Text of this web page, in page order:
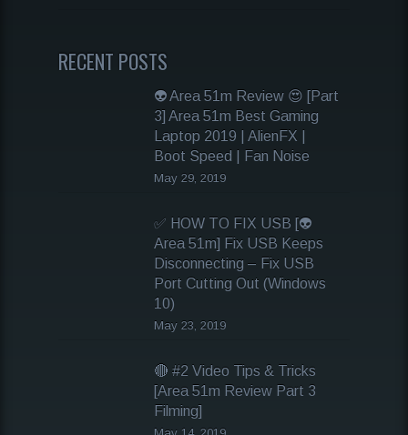
RECENT POSTS
👽 Area 51m Review 😍 [Part
3] Area 51m Best Gaming
Laptop 2019 | AlienFX |
Boot Speed | Fan Noise
May 29, 2019
✅ HOW TO FIX USB [👽
Area 51m] Fix USB Keeps
Disconnecting – Fix USB
Port Cutting Out (Windows
10)
May 23, 2019
🔴 #2 Video Tips & Tricks
[Area 51m Review Part 3
Filming]